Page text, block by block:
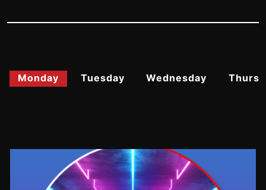
Monday Tuesday Wednesday